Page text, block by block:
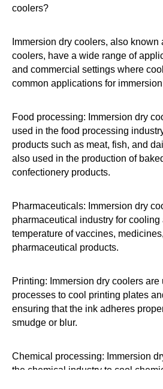
coolers?
Immersion dry coolers, also
coolers, have a wide range of
and commercial settings where
common applications for
Food processing: Immersion dry
used in the food processing
products such as meat, fish, and
also used in the production of
confectionery products.
Pharmaceuticals: Immersion dry
pharmaceutical industry for
temperature of vaccines,
pharmaceutical products.
Printing: Immersion dry coolers are
processes to cool printing plates
ensuring that the ink adheres
smudge or blur.
Chemical processing: Immersion
the chemical industry to cool